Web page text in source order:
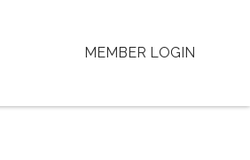
MEMBER LOGIN